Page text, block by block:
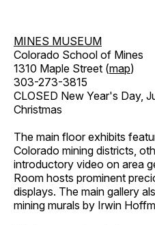
MINES MUSEUM
Colorado School of Mines
1310 Maple Street (map)
303-273-3815
CLOSED New Year's Day,
Christmas
The main floor exhibits
Colorado mining districts,
introductory video on area
Room hosts prominent
displays. The main gallery
mining murals by Irwin